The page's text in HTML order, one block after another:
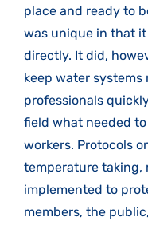
place and ready to
was unique in that
directly. It did,
keep water systems
professionals
field what needed
workers. Protocols
temperature taking,
implemented to
members, the